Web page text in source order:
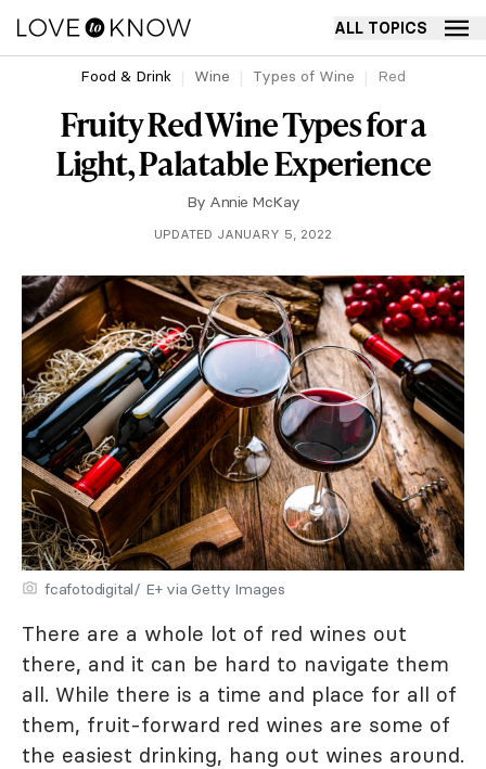
ALL TOPICS
Food & Drink Wine Types of Wine Red
Fruity Red Wine Types for a
Light, Palatable Experience
By Annie McKay
UPDATED JANUARY 5, 2022
fcafotodigital/ E+ via Getty Images
There are a whole lot of red wines out
there, and it can be hard to navigate them
all. While there is a time and place for all of
them, fruit-forward red wines are some of
the easiest drinking, hang out wines around.